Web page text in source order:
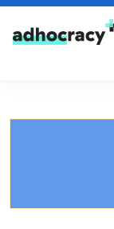
Skip to content